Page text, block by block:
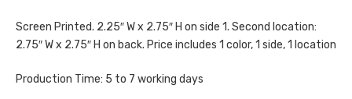
Screen Printed. 2.25″ W x 2.75″ H on side 1. Second location:
2.75″ W x 2.75″ H on back. Price includes 1 color, 1 side, 1 location
Production Time: 5 to 7 working days